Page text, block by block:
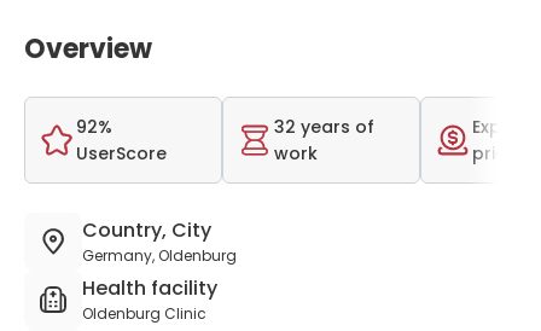
Overview
92%
UserScore
32 years of
work
price
Country, City
Germany, Oldenburg
Health facility
Oldenburg Clinic